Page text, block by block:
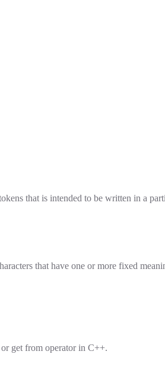
that is intended to be written in a
that have one or more fixed
get from operator in C++.